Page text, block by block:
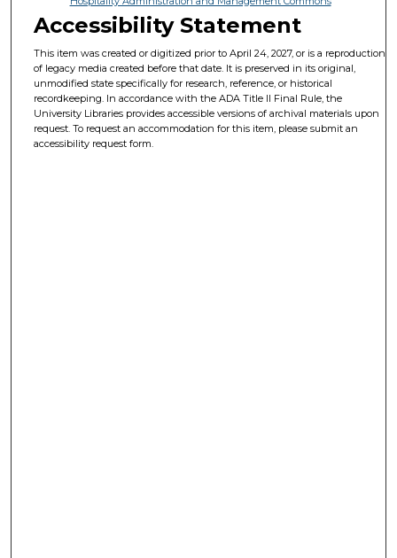
Accessibility Statement
This item was created or digitized prior to April 24, 2027, or is a reproduction
of legacy media created before that date. It is preserved in its original,
unmodified state specifically for research, reference, or historical
recordkeeping. In accordance with the ADA Title II Final Rule, the
University Libraries provides accessible versions of archival materials upon
request. To request an accommodation for this item, please submit an
accessibility request form.